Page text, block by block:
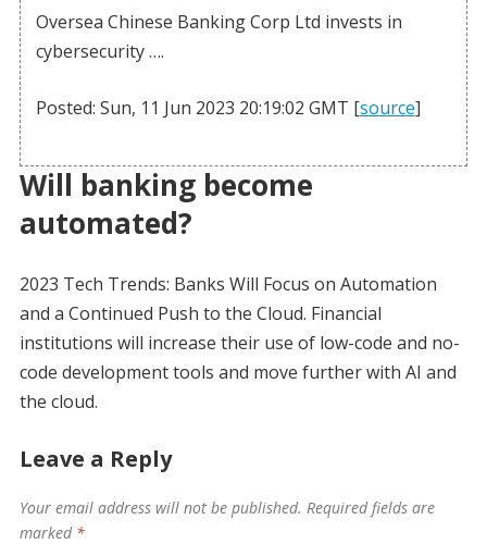
Oversea Chinese Banking Corp Ltd invests in
cybersecurity ….
Posted: Sun, 11 Jun 2023 20:19:02 GMT [source]
Will banking become
automated?
2023 Tech Trends: Banks Will Focus on Automation
and a Continued Push to the Cloud. Financial
institutions will increase their use of low-code and no-
code development tools and move further with AI and
the cloud.
Leave a Reply
Your email address will not be published. Required fields are
marked *